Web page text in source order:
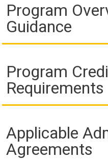
Program
Guidance
Program
Requirements
Applicable
Agreements